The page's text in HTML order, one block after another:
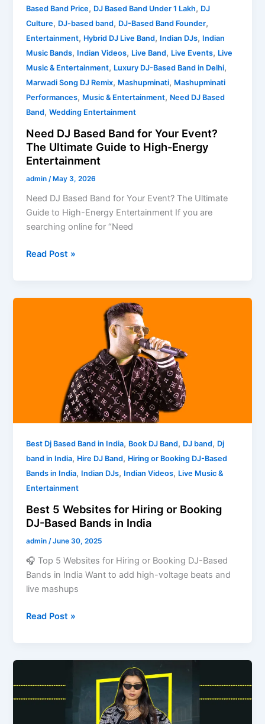
Based Band Price, DJ Based Band Under 1 Lakh, DJ
Culture, DJ-based band, DJ-Based Band Founder,
Entertainment, Hybrid DJ Live Band, Indian DJs, Indian
Music Bands, Indian Videos, Live Band, Live Events, Live
Music & Entertainment, Luxury DJ-Based Band in Delhi,
Marwadi Song DJ Remix, Mashupminati, Mashupminati
Performances, Music & Entertainment, Need DJ Based
Band,Wedding Entertainment
Need DJ Based Band for Your Event?
The Ultimate Guide to High-Energy
Entertainment
admin/May 3, 2026
Need DJ Based Band for Your Event? The Ultimate
Guide to High-Energy Entertainment If you are
searching online for “Need
Read Post »
Best Dj Based Band in India, Book DJ Band, DJ band, Dj
band in India, Hire DJ Band, Hiring or Booking DJ-Based
Bands in India, Indian DJs, Indian Videos, Live Music &
Entertainment
Best 5 Websites for Hiring or Booking
DJ-Based Bands in India
admin /June 30, 2025
🎧 Top 5 Websites for Hiring or Booking DJ-Based
Bands in India Want to add high-voltage beats and
live mashups
in
India
Read Post »